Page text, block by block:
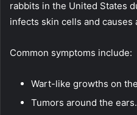
rabbits in the United States
infects skin cells and
Common symptoms include:
Wart-like growths on
Tumors around the ears.